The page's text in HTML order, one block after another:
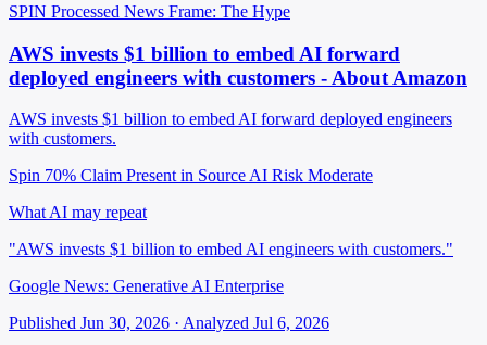
SPIN Processed News Frame: The Hype
AWS invests $1 billion to embed AI forward
deployed engineers with customers - About Amazon
AWS invests $1 billion to embed AI forward deployed engineers
with customers.
Spin 70% Claim Present in Source AI Risk Moderate
What AI may repeat
"AWS invests $1 billion to embed AI engineers with customers."
Google News: Generative AI Enterprise
Published Jun 30, 2026 · Analyzed Jul 6, 2026